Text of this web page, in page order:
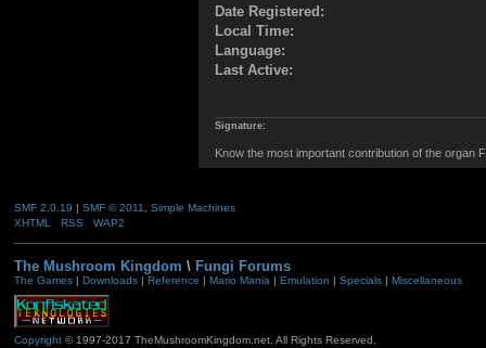
Date Registered:
Local Time:
Language:
Last Active:
Signature:
Know the most important contribution of the organ
SMF 2.0.19 | SMF © 2011
Simple Machines
XHTML
RSS WAP2
The Mushroom Kingdom \ Fungi Forums
The Games| Downloads| Reference | Mario Mania| Emulation | Specials| Miscellaneous
Copyright© 1997-2017 TheMushroomKingdom.net. All Rights Reserved.